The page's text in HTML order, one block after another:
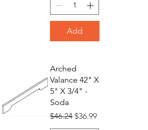
Add
Arched
Valance 42" X
5" X 3/4" -
Soda
Regular Price
$46.24 Sale Price
$36.99